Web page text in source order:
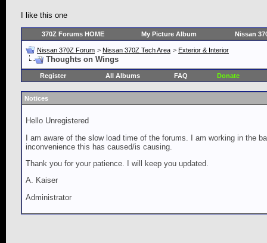
I like this one
370Z Forums HOME My Picture Album Nissan
Nissan 370Z Forum > Nissan 370Z Tech Area > Exterior & Interior
Thoughts on Wings
Register All Albums FAQ Donate
Notices
Hello Unregistered
I am aware of the slow load time of the forums. I am working in the
inconvenience this has caused/is causing.
Thank you for your patience. I will keep you updated.
A. Kaiser
Administrator